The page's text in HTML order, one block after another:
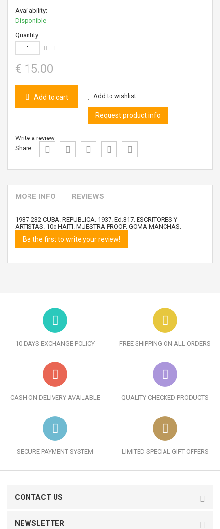
Availability:
Disponible
Quantity :
€ 15.00
Add to cart Add to wishlist
Request product info
Write a review
Share :
MORE INFO REVIEWS
1937-232 CUBA. REPUBLICA. 1937. Ed.317. ESCRITORES Y
ARTISTAS. 10c HAITI. MUESTRA PROOF. GOMA MANCHAS.
Be the first to write your review!
10 DAYS EXCHANGE POLICY FREE SHIPPING ON ALL ORDERS
CASH ON DELIVERY AVAILABLE QUALITY CHECKED PRODUCTS
SECURE PAYMENT SYSTEM LIMITED SPECIAL GIFT OFFERS
CONTACT US
NEWSLETTER